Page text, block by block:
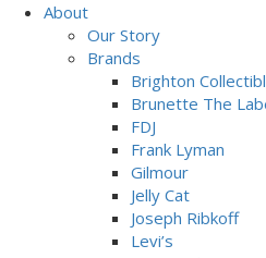
About
Our Story
Brands
Brighton
Brunette The
FDJ
Frank Lyman
Gilmour
Jelly Cat
Joseph Ribkoff
Levi’s